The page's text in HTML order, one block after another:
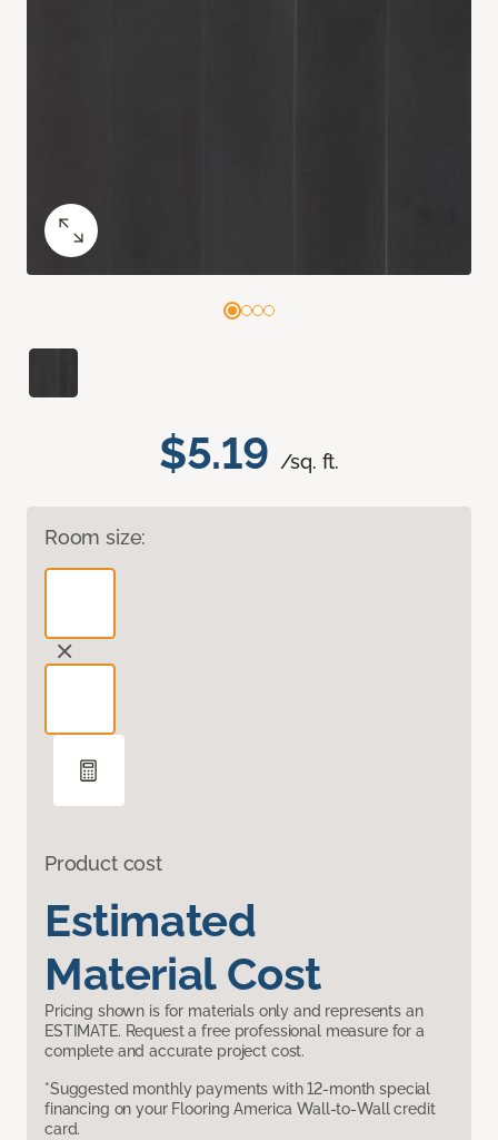
$5.19 /sq. ft.
Room size:
Product cost
Estimated
Material Cost
Pricing shown is for materials only and represents an
ESTIMATE. Request a free professional measure for a
complete and accurate project cost.
*Suggested monthly payments with 12-month special
financing on your Flooring America Wall-to-Wall credit
card.